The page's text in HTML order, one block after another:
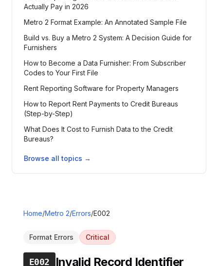
Actually Pay in 2026
Metro 2 Format Example: An Annotated Sample File
Build vs. Buy a Metro 2 System: A Decision Guide for
Furnishers
How to Become a Data Furnisher: From Subscriber
Codes to Your First File
Rent Reporting Software for Property Managers
How to Report Rent Payments to Credit Bureaus
(Step-by-Step)
What Does It Cost to Furnish Data to the Credit
Bureaus?
Browse all topics →
Home/Metro 2/Errors/E002
Format Errors Critical
E002 Invalid Record Identifier